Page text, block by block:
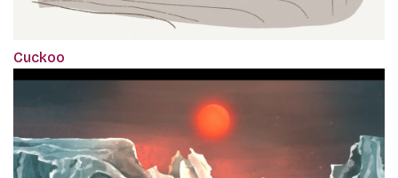
Cuckoo